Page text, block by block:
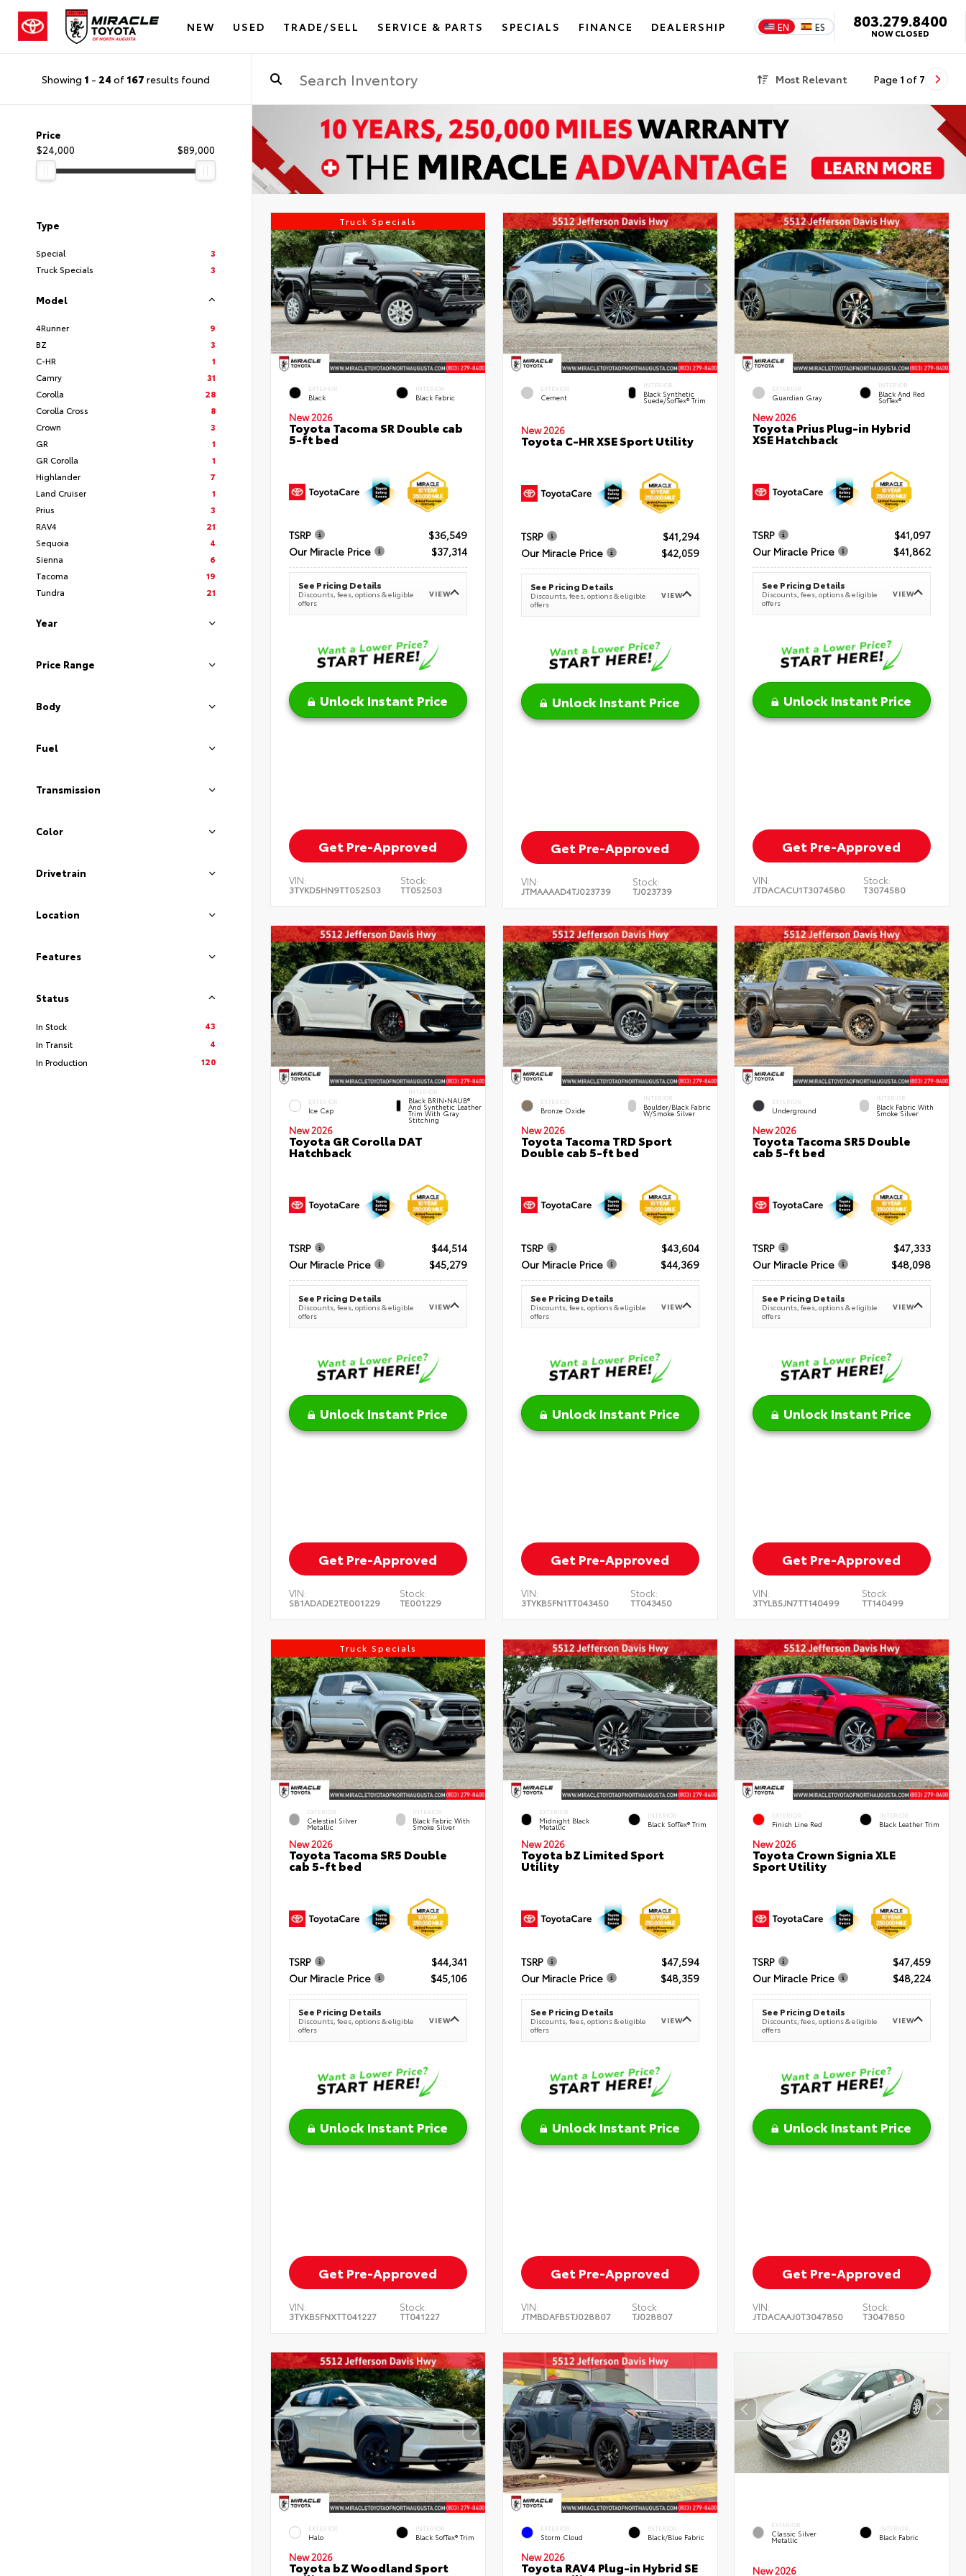
NEW USED TRADE/SELL SERVICE & PARTS SPECIALS FINANCE DEALERSHIP EN ES 803.279.8400
NOW CLOSED
Showing 1 - 24 of 167 results found Most Relevant Page 1 of 7
Price
$24,000
$89,000
Type
Special
3
Truck Specials
3
Model
4Runner
9
BZ
3
C-HR
1
Camry
31
Corolla
28
Corolla Cross
8
Crown
3
GR
1
GR Corolla
1
Highlander
7
Land Cruiser
1
Prius
3
RAV4
21
Sequoia
4
Sienna
6
Tacoma
19
Tundra
21
Year
Price Range
Body
Fuel
Transmission
Color
Drivetrain
Location
Features
Status
In Stock
43
In Transit
4
In Production
120
Truck Specials
EXTERIOR
Black
INTERIOR
Black Fabric
New 2026
Toyota Tacoma SR Double cab
5-ft bed
TSRP
$36,549
Our Miracle Price
$37,314
See Pricing Details
Discounts, fees, options & eligible
offers
VIEW
Unlock Instant Price
Get Pre-Approved
VIN:
3TYKD5HN9TT052503
Stock:
TT052503
EXTERIOR
Cement
INTERIOR
Black Synthetic
Suede/SofTex® Trim
New 2026
Toyota C-HR XSE Sport Utility
TSRP
$41,294
Our Miracle Price
$42,059
See Pricing Details
Discounts, fees, options & eligible
offers
VIEW
Unlock Instant Price
Get Pre-Approved
VIN:
JTMAAAAD4TJ023739
Stock:
TJ023739
EXTERIOR
Guardian Gray
INTERIOR
Black And Red
SofTex®
New 2026
Toyota Prius Plug-in Hybrid
XSE Hatchback
TSRP
$41,097
Our Miracle Price
$41,862
See Pricing Details
Discounts, fees, options & eligible
offers
VIEW
Unlock Instant Price
Get Pre-Approved
VIN:
JTDACACU1T3074580
Stock:
T3074580
EXTERIOR
Ice Cap
INTERIOR
Black BRIN•NAUB®
And Synthetic Leather
Trim With Gray
Stitching
New 2026
Toyota GR Corolla DAT
Hatchback
TSRP
$44,514
Our Miracle Price
$45,279
See Pricing Details
Discounts, fees, options & eligible
offers
VIEW
Unlock Instant Price
Get Pre-Approved
VIN:
SB1ADADE2TE001229
Stock:
TE001229
EXTERIOR
Bronze Oxide
INTERIOR
Boulder/Black Fabric
W/Smoke Silver
New 2026
Toyota Tacoma TRD Sport
Double cab 5-ft bed
TSRP
$43,604
Our Miracle Price
$44,369
See Pricing Details
Discounts, fees, options & eligible
offers
VIEW
Unlock Instant Price
Get Pre-Approved
VIN:
3TYKB5FN1TT043450
Stock:
TT043450
EXTERIOR
Underground
INTERIOR
Black Fabric With
Smoke Silver
New 2026
Toyota Tacoma SR5 Double
cab 5-ft bed
TSRP
$47,333
Our Miracle Price
$48,098
See Pricing Details
Discounts, fees, options & eligible
offers
VIEW
Unlock Instant Price
Get Pre-Approved
VIN:
3TYLB5JN7TT140499
Stock:
TT140499
Truck Specials
EXTERIOR
Celestial Silver
Metallic
INTERIOR
Black Fabric With
Smoke Silver
New 2026
Toyota Tacoma SR5 Double
cab 5-ft bed
TSRP
$44,341
Our Miracle Price
$45,106
See Pricing Details
Discounts, fees, options & eligible
offers
VIEW
Unlock Instant Price
Get Pre-Approved
VIN:
3TYKB5FNXTT041227
Stock:
TT041227
EXTERIOR
Midnight Black
Metallic
INTERIOR
Black SofTex® Trim
New 2026
Toyota bZ Limited Sport
Utility
TSRP
$47,594
Our Miracle Price
$48,359
See Pricing Details
Discounts, fees, options & eligible
offers
VIEW
Unlock Instant Price
Get Pre-Approved
VIN:
JTMBDAFB5TJ028807
Stock:
TJ028807
EXTERIOR
Finish Line Red
INTERIOR
Black Leather Trim
New 2026
Toyota Crown Signia XLE
Sport Utility
TSRP
$47,459
Our Miracle Price
$48,224
See Pricing Details
Discounts, fees, options & eligible
offers
VIEW
Unlock Instant Price
Get Pre-Approved
VIN:
JTDACAAJ0T3047850
Stock:
T3047850
EXTERIOR
Halo
INTERIOR
Black SofTex® Trim
New 2026
Toyota bZ Woodland Sport
EXTERIOR
Storm Cloud
INTERIOR
Black/Blue Fabric
New 2026
Toyota RAV4 Plug-in Hybrid SE
EXTERIOR
Classic Silver
Metallic
INTERIOR
Black Fabric
New 2026